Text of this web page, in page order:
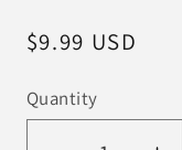
Regular
$9.99 USD
Quantity